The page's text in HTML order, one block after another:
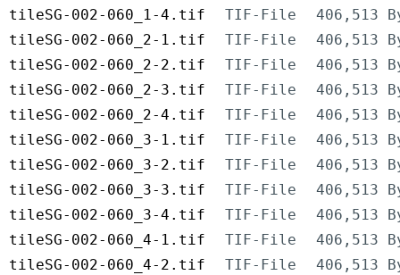
tileSG-002-060_1-4.tif
TIF-File
406,513
tileSG-002-060_2-1.tif
TIF-File
406,513
tileSG-002-060_2-2.tif
TIF-File
406,513
tileSG-002-060_2-3.tif
TIF-File
406,513
tileSG-002-060_2-4.tif
TIF-File
406,513
tileSG-002-060_3-1.tif
TIF-File
406,513
tileSG-002-060_3-2.tif
TIF-File
406,513
tileSG-002-060_3-3.tif
TIF-File
406,513
tileSG-002-060_3-4.tif
TIF-File
406,513
tileSG-002-060_4-1.tif
TIF-File
406,513
tileSG-002-060_4-2.tif
TIF-File
406,513